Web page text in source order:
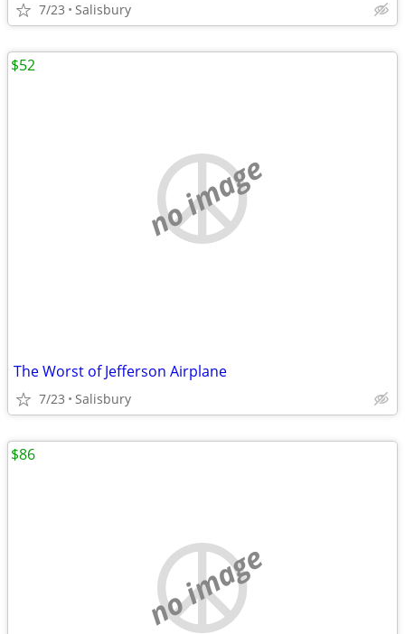
7/23 Salisbury
no image
The Worst of Jefferson Airplane
7/23 Salisbury
$52
no image
$86